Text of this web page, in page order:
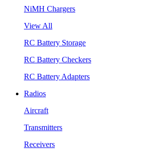
NiMH Chargers
View All
RC Battery Storage
RC Battery Checkers
RC Battery Adapters
Radios
Aircraft
Transmitters
Receivers